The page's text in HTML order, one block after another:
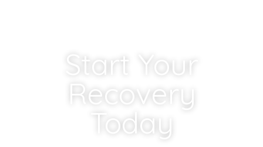
Start Your
Recovery
Today